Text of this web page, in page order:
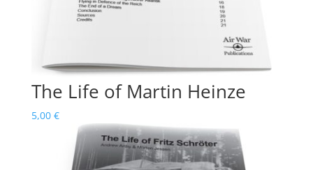
The Life of Martin Heinze
5,00 €